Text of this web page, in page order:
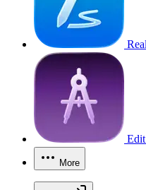
Edit
More